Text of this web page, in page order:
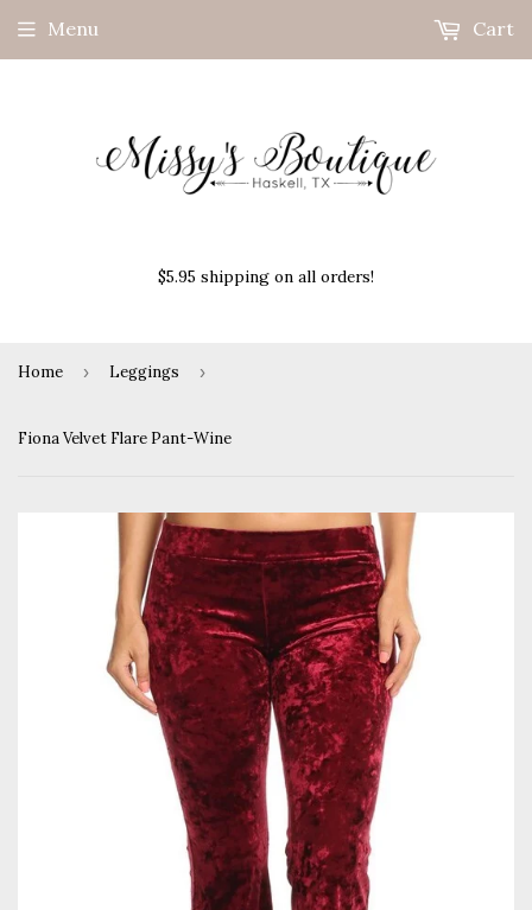
$5.95 shipping on all orders!
Menu Cart
Home › Leggings ›
Fiona Velvet Flare Pant-Wine